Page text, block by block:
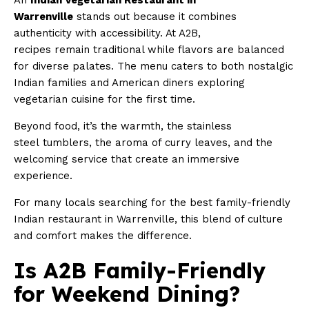
Warrenville stands out because it combines
authenticity with accessibility. At A2B,
recipes remain traditional while flavors are balanced
for diverse palates. The menu caters to both nostalgic
Indian families and American diners exploring
vegetarian cuisine for the first time.
Beyond food, it’s the warmth, the stainless
steel tumblers, the aroma of curry leaves, and the
welcoming service that create an immersive
experience.
For many locals searching for the best family-friendly
Indian restaurant in Warrenville, this blend of culture
and comfort makes the difference.
Is A2B Family-Friendly
for Weekend Dining?